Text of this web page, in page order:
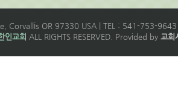
Corvallis OR 97330 USA | TEL : 541-753-
인교회 ALL RIGHTS RESERVED. Provided by 교회